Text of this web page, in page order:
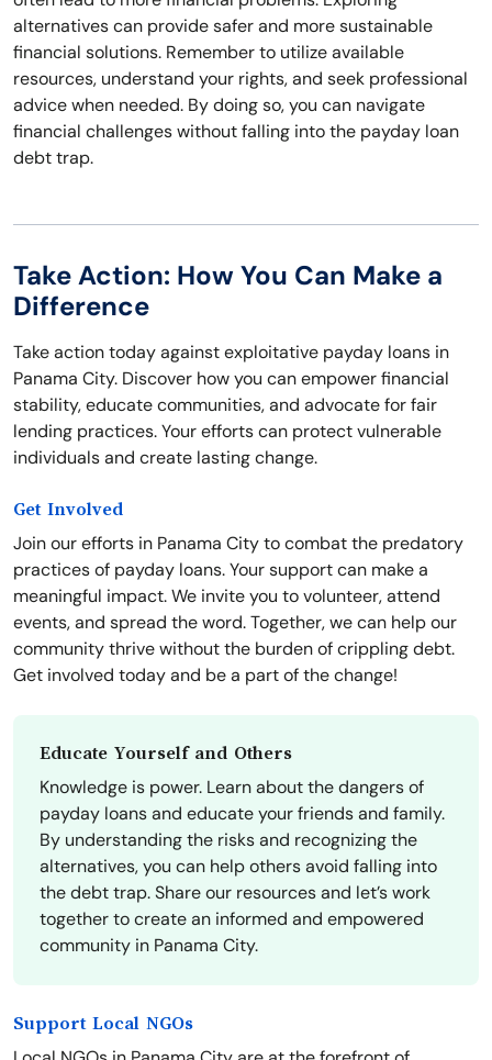
alternatives can provide safer and more sustainable
financial solutions. Remember to utilize available
resources, understand your rights, and seek professional
advice when needed. By doing so, you can navigate
financial challenges without falling into the payday loan
debt trap.
Take Action: How You Can Make a
Difference
Take action today against exploitative payday loans in
Panama City. Discover how you can empower financial
stability, educate communities, and advocate for fair
lending practices. Your efforts can protect vulnerable
individuals and create lasting change.
Get Involved
Join our efforts in Panama City to combat the predatory
practices of payday loans. Your support can make a
meaningful impact. We invite you to volunteer, attend
events, and spread the word. Together, we can help our
community thrive without the burden of crippling debt.
Get involved today and be a part of the change!
Educate Yourself and Others
Knowledge is power. Learn about the dangers of
payday loans and educate your friends and family.
By understanding the risks and recognizing the
alternatives, you can help others avoid falling into
the debt trap. Share our resources and let’s work
together to create an informed and empowered
community in Panama City.
Support Local NGOs